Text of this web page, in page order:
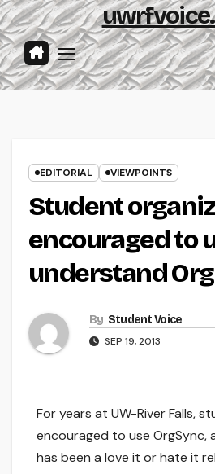
EDITORIAL VIEWPOINTS
Student
encouraged to
understand
By Student Voice
SEP 19, 2013
For years at UW-River Falls,
encouraged to use OrgSync,
has been a love it or hate it